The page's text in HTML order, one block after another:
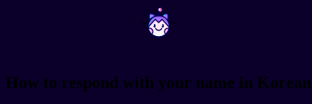
~ ~
How to respond with your name in Korean